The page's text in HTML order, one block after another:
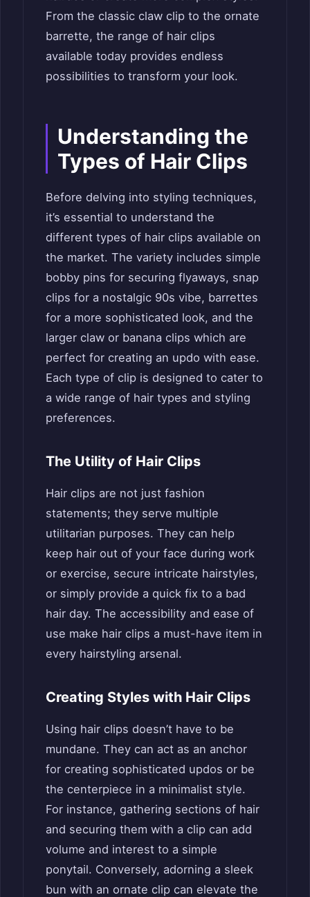
From the classic claw clip to the ornate
barrette, the range of hair clips
available today provides endless
possibilities to transform your look.
Understanding the
Types of Hair Clips
Before delving into styling techniques,
it’s essential to understand the
different types of hair clips available on
the market. The variety includes simple
bobby pins for securing flyaways, snap
clips for a nostalgic 90s vibe, barrettes
for a more sophisticated look, and the
larger claw or banana clips which are
perfect for creating an updo with ease.
Each type of clip is designed to cater to
a wide range of hair types and styling
preferences.
The Utility of Hair Clips
Hair clips are not just fashion
statements; they serve multiple
utilitarian purposes. They can help
keep hair out of your face during work
or exercise, secure intricate hairstyles,
or simply provide a quick fix to a bad
hair day. The accessibility and ease of
use make hair clips a must-have item in
every hairstyling arsenal.
Creating Styles with Hair Clips
Using hair clips doesn’t have to be
mundane. They can act as an anchor
for creating sophisticated updos or be
the centerpiece in a minimalist style.
For instance, gathering sections of hair
and securing them with a clip can add
volume and interest to a simple
ponytail. Conversely, adorning a sleek
bun with an ornate clip can elevate the